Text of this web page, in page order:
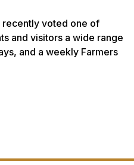
recently voted one of
and visitors a wide range
and a weekly Farmers